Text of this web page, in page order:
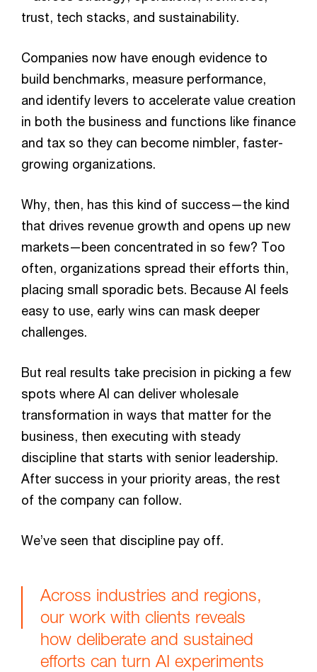
trust, tech stacks, and sustainability.
Companies now have enough evidence to
build benchmarks, measure performance,
and identify levers to accelerate value creation
in both the business and functions like finance
and tax so they can become nimbler, faster-
growing organizations.
Why, then, has this kind of success—the kind
that drives revenue growth and opens up new
markets—been concentrated in so few? Too
often, organizations spread their efforts thin,
placing small sporadic bets. Because AI feels
easy to use, early wins can mask deeper
challenges.
But real results take precision in picking a few
spots where AI can deliver wholesale
transformation in ways that matter for the
business, then executing with steady
discipline that starts with senior leadership.
After success in your priority areas, the rest
of the company can follow.
We’ve seen that discipline pay off.
Across industries and regions,
our work with clients reveals
how deliberate and sustained
efforts can turn AI experiments